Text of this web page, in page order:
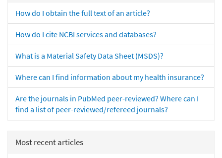
How do I obtain the full text of an article?
How do I cite NCBI services and databases?
What is a Material Safety Data Sheet (MSDS)?
Where can I find information about my health insurance?
Are the journals in PubMed peer-reviewed? Where can I
find a list of peer-reviewed/refereed journals?
Most recent articles